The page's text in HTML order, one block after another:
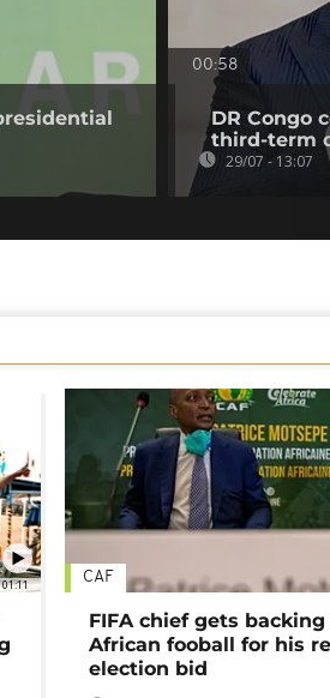
00:58
DR Congo
third-term
29/07 - 13:07
01:11 CAF
FIFA chief gets
African fooball for his
election bid